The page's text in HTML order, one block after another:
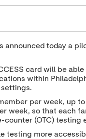
announced today
card will be
within
per week, up
week, so that each
(OTC) testing
more